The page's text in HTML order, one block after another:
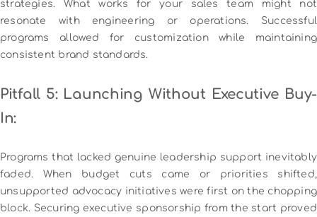
strategies. What works for your sales team might not
resonate with engineering or operations. Successful
programs allowed for customization while maintaining
consistent brand standards.
Pitfall 5: Launching Without Executive Buy-
In:
Programs that lacked genuine leadership support inevitably
faded. When budget cuts came or priorities shifted,
unsupported advocacy initiatives were first on the chopping
block. Securing executive sponsorship from the start proved